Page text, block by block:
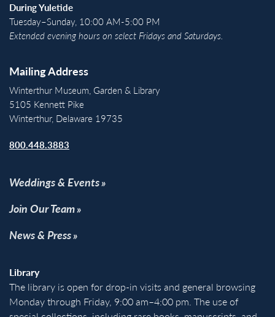
During Yuletide
Tuesday–Sunday, 10:00 AM-5:00 PM
Extended evening hours on select Fridays and Saturdays.
Mailing Address
Winterthur Museum, Garden & Library
5105 Kennett Pike
Winterthur, Delaware 19735
800.448.3883
Weddings & Events
Join Our Team
News & Press
Library
The library is open for drop-in visits and general browsing
Monday through Friday, 9:00 am–4:00 pm. The use of